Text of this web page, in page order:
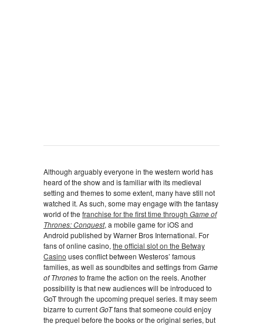
Although arguably everyone in the western world has
heard of the show and is familiar with its medieval
setting and themes to some extent, many have still not
watched it. As such, some may engage with the fantasy
world of the franchise for the first time through Game of
Thrones: Conquest, a mobile game for iOS and
Android published by Warner Bros International. For
fans of online casino, the official slot on the Betway
Casino uses conflict between Westeros’ famous
families, as well as soundbites and settings fromGame
of Thronesto frame the action on the reels. Another
possibility is that new audiences will be introduced to
GoT through the upcoming prequel series. It may seem
bizarre to currentGoTfans that someone could enjoy
the prequel before the books or the original series, but